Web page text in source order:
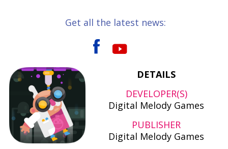
Get all the latest news:
DETAILS
DEVELOPER(S)
Digital Melody Games
PUBLISHER
Digital Melody Games